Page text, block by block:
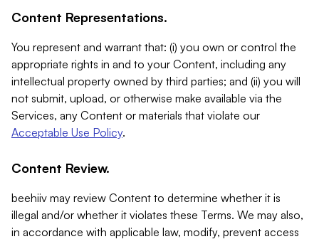
Content Representations.
You represent and warrant that: (i) you own or control the
appropriate rights in and to your Content, including any
intellectual property owned by third parties; and (ii) you will
not submit, upload, or otherwise make available via the
Services, any Content or materials that violate our
Acceptable Use Policy.
Content Review.
beehiiv may review Content to determine whether it is
illegal and/or whether it violates these Terms. We may also,
in accordance with applicable law, modify, prevent access